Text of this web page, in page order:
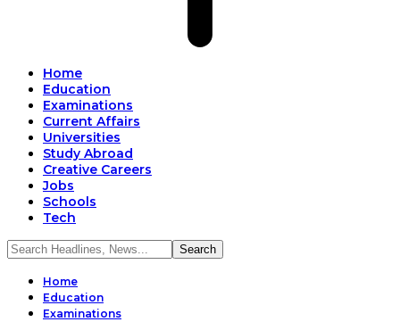
Home
Education
Examinations
Current Affairs
Universities
Study Abroad
Creative Careers
Jobs
Schools
Tech
Home
Education
Examinations